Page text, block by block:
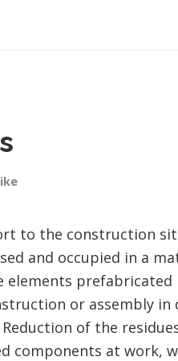
to the construction
and occupied in a
elements
or assembly in
of the
components at work,